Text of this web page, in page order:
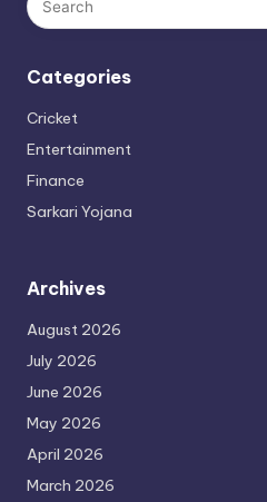
Categories
Cricket
Entertainment
Finance
Sarkari Yojana
Archives
August 2026
July 2026
June 2026
May 2026
April 2026
March 2026